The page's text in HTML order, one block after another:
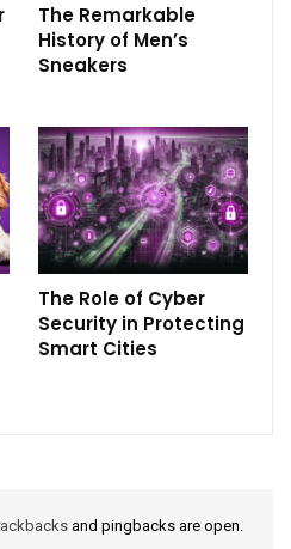
The Remarkable
History of Men’s
Sneakers
The Role of Cyber
Security in Protecting
Smart Cities
and pingbacks are open.